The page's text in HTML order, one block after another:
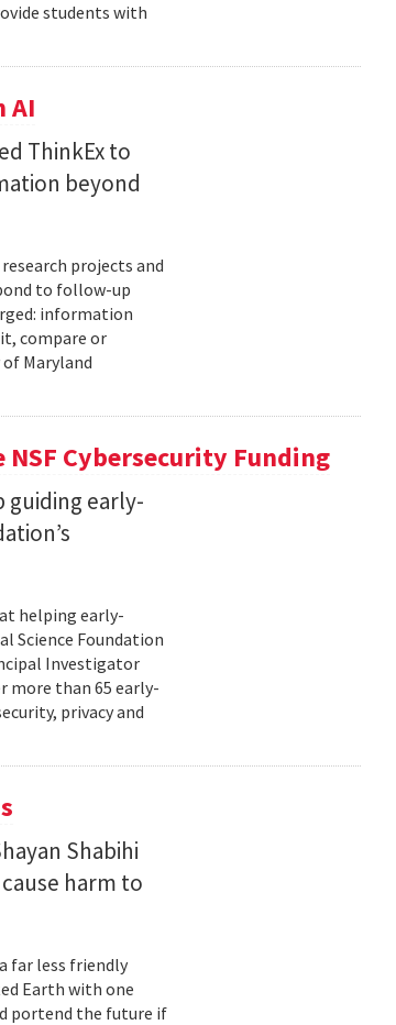
students with
AI
ThinkEx to
beyond
projects and
to follow-up
information
compare or
Maryland
NSF Cybersecurity Funding
guiding early-
helping early-
Science Foundation
Investigator
more than 65 early-
privacy and
Shabihi
harm to
far less friendly
Earth with one
portend the future if